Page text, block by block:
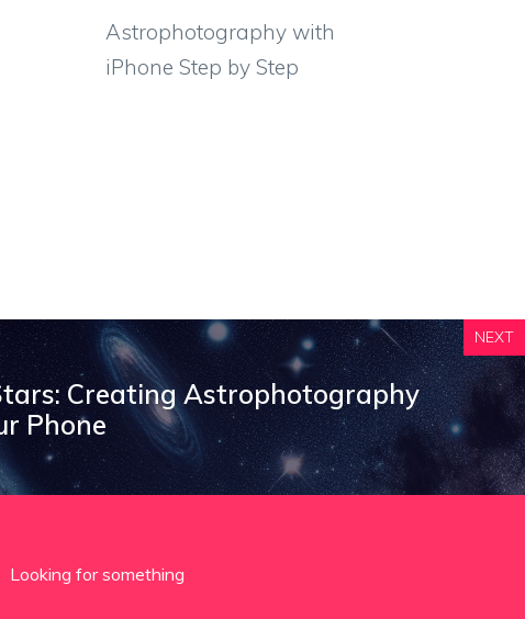
Astrophotography with
iPhone Step by Step
NEXT
Creating Astrophotography
Phone
Looking for something